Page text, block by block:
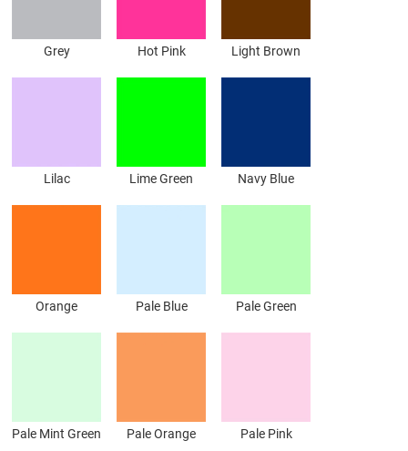
Grey Hot Pink Light Brown
Lilac Lime Green Navy Blue
Orange Pale Blue Pale Green
Pale Mint Green Pale Orange Pale Pink